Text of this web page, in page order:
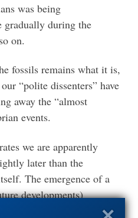
was being
gradually during the
on.
fossils remains what it is,
“polite dissenters” have
away the “almost
events.
we are apparently
later than the
The emergence of a
developments)
phylum of